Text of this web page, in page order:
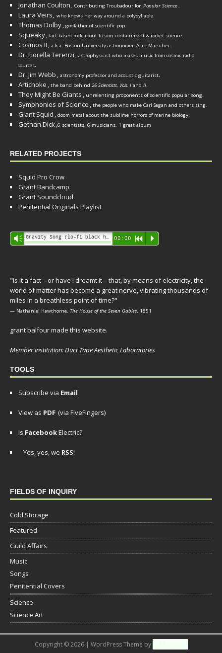
Jonathan Coulton, Contributing Troubadour for Popular Science.
Laura Veirs, who knows her way around a polysyllable.
Thomas Dolby, godfather of scientific pop.
Squeaky, fact-based rock about fusion containment & rocket science.
Cosmos II , a.k.a. Boston University astronomer Alan Marscher.
Dr. Fiorella Terenzi , astrophysicist who makes music from cosmic radio
sources.
Dr. Jim Webb , astronomy professor and acoustic guitarist.
Artichoke , the band behind 26 Scientists, Vols. I and II.
They Might Be Giants , unrelenting proponents of scientific popular song.
Symphonies of Science , the people who make Carl Sagan and others sing.
Giant Squid , doom metal about the sublime horrors of marine biology.
Gethan Dick,6 scientists, 6 musicians, 1 great album
RELATED PROJECTS
Squid Pro Crow
Grant Bandcamp
Grant Soundcloud
Penitential Originals Playlist
Audio
Player
Vm 00:00 R P
"Is it a fact—or have I dreamt it—that, by means of electricity, the
world of matter has become a great nerve, vibrating thousands of
miles in a breathless point of time?"
— Nathaniel Hawthorne, The House of the Seven Gables, 1851
grant balfour made this website.
Member institution: Duct Tape Aesthetic Laboratories
TOOLS
Subscribe via Email
View as PDF (via FiveFingers)
Is FacebookElectric?
Yes, yes, we RSS!
FIELDS OF INQUIRY
Cold Storage
Featured
Guild Affairs
Music
Songs
Penitential Covers
Science
Science Art
Copyright © 2026 | WordPress Theme by